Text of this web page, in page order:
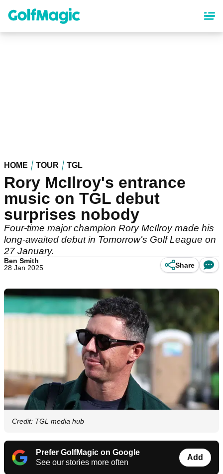
content
HOME TOUR TGL
Rory McIlroy's entrance
music on TGL debut
surprises nobody
Four-time major champion Rory McIlroy made his
long-awaited debut in Tomorrow's Golf League on
27 January.
Ben Smith
28 Jan 2025
Share
Credit: TGL media hub
Prefer GolfMagic on Google
See our stories more often
Add